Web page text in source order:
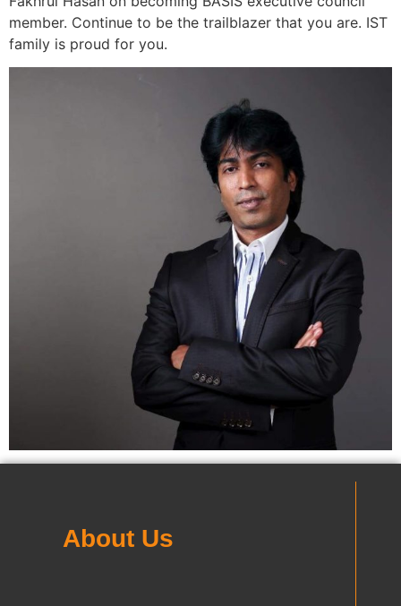
member. Continue to be the trailblazer that you are. IST
family is proud for you.
About Us